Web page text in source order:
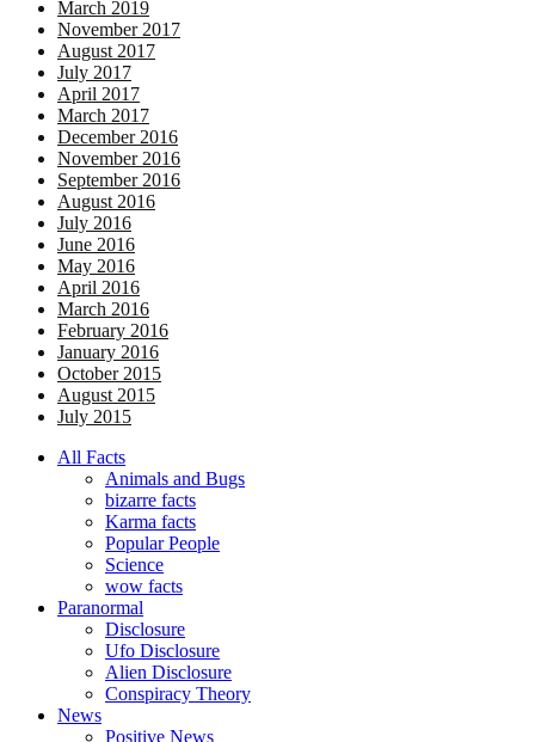
March 2019
November 2017
August 2017
July 2017
April 2017
March 2017
December 2016
November 2016
September 2016
August 2016
July 2016
June 2016
May 2016
April 2016
March 2016
February 2016
January 2016
October 2015
August 2015
July 2015
All Facts
Animals and Bugs
bizarre facts
Karma facts
Popular People
Science
wow facts
Paranormal
Disclosure
Ufo Disclosure
Alien Disclosure
Conspiracy Theory
News
Positive News